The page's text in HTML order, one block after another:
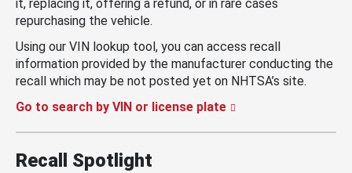
it, replacing it, offering a refund, or in rare cases
repurchasing the vehicle.
Using our VIN lookup tool, you can access recall
information provided by the manufacturer conducting the
recall which may be not posted yet on NHTSA’s site.
Go to search by VIN or license plate
Recall Spotlight